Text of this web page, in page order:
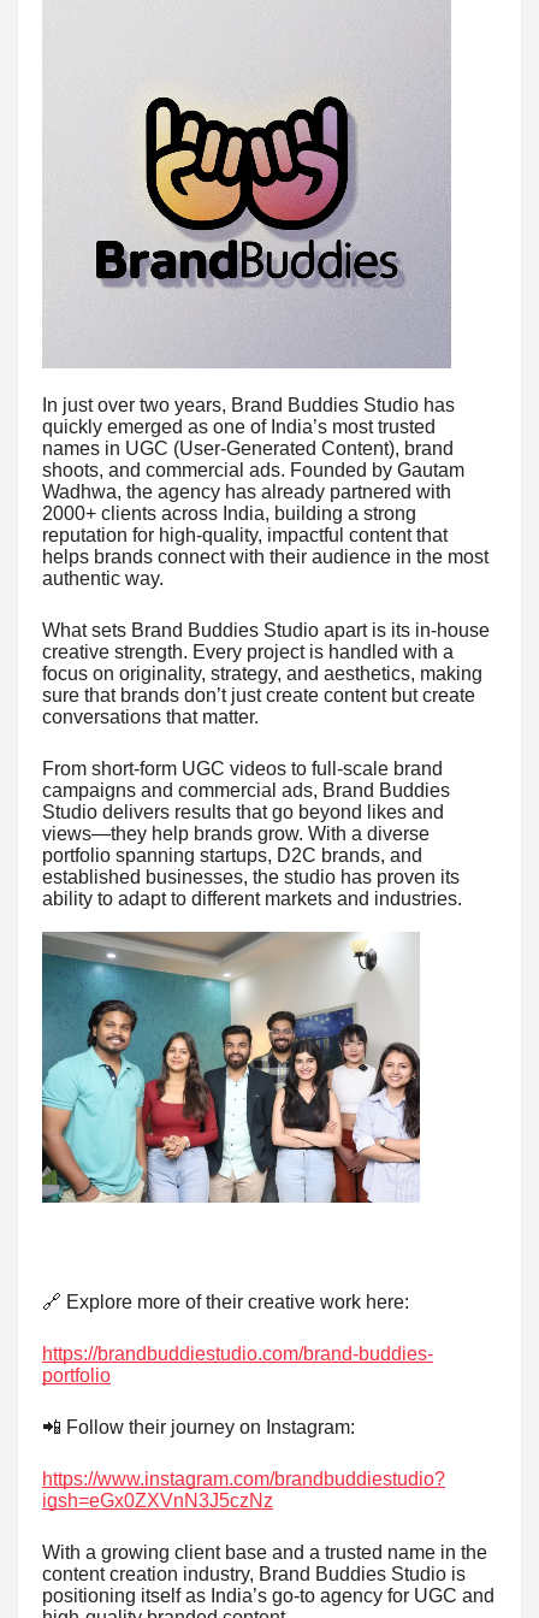
In just over two years, Brand Buddies Studio has
quickly emerged as one of India’s most trusted
names in UGC (User-Generated Content), brand
shoots, and commercial ads. Founded by Gautam
Wadhwa, the agency has already partnered with
2000+ clients across India, building a strong
reputation for high-quality, impactful content that
helps brands connect with their audience in the most
authentic way.
What sets Brand Buddies Studio apart is its in-house
creative strength. Every project is handled with a
focus on originality, strategy, and aesthetics, making
sure that brands don’t just create content but create
conversations that matter.
From short-form UGC videos to full-scale brand
campaigns and commercial ads, Brand Buddies
Studio delivers results that go beyond likes and
views—they help brands grow. With a diverse
portfolio spanning startups, D2C brands, and
established businesses, the studio has proven its
ability to adapt to different markets and industries.
🔗 Explore more of their creative work here:
https://brandbuddiestudio.com/brand-buddies-
portfolio
📲 Follow their journey on Instagram:
https://www.instagram.com/brandbuddiestudio?
igsh=eGx0ZXVnN3J5czNz
With a growing client base and a trusted name in the
content creation industry, Brand Buddies Studio is
positioning itself as India’s go-to agency for UGC and